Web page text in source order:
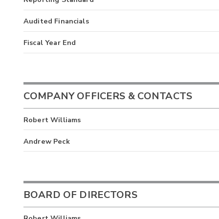
Audited Financials
Fiscal Year End
COMPANY OFFICERS & CONTACTS
Robert Williams
Andrew Peck
BOARD OF DIRECTORS